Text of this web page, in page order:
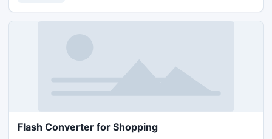
Flash Converter for Shopping